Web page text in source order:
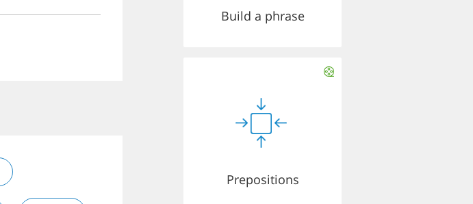
Build a phrase
Prepositions